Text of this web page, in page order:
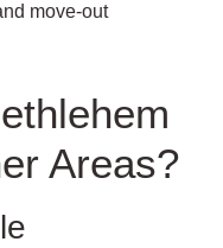
move-out
Areas?